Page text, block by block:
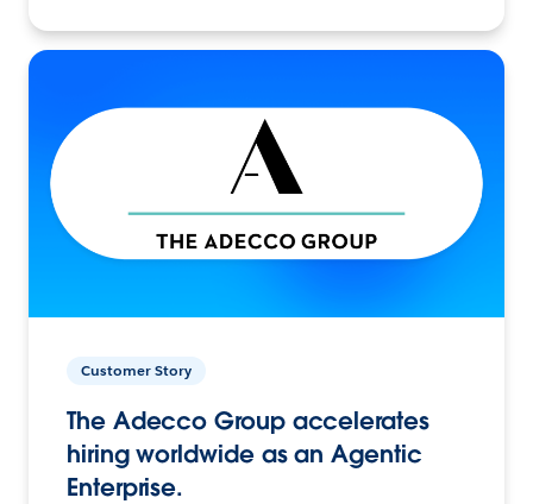
Customer Story
The Adecco Group accelerates
hiring worldwide as an Agentic
Enterprise.